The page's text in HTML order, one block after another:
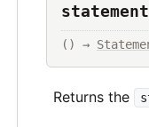
() →
Returns the